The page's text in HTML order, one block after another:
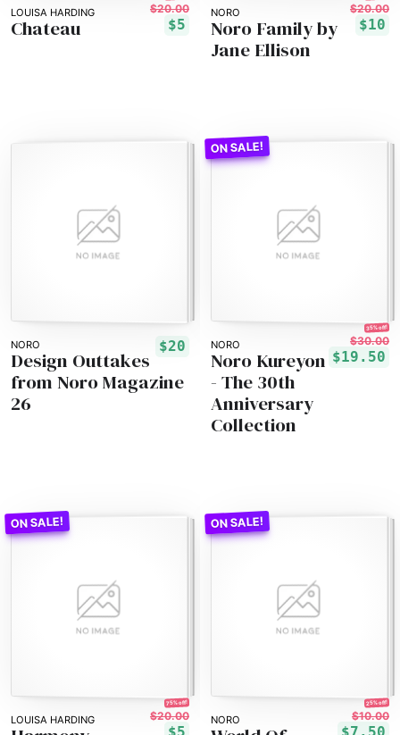
LOUISA HARDING $20.00
$5
Chateau
NORO $20.00
$10
Noro Family by
Jane Ellison
NORO $20
Design Outtakes
from Noro Magazine
26
NORO
35% off!
$30.00
$19.50
Noro Kureyon
- The 30th
Anniversary
Collection
LOUISA HARDING
75% off!
$20.00 NORO
25% off!
$10.00